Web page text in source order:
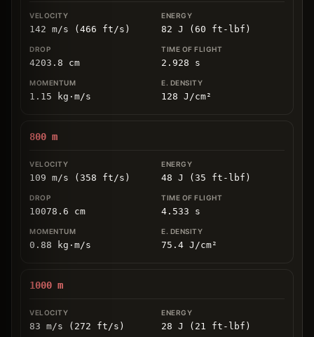
142 m/s (466 ft/s) 82 J (60 ft-lbf)
4203.8 cm 2.928 s
1.15 kg ⋅ m/s 128 J/cm²
800 m
109 m/s (358 ft/s) 48 J (35 ft-lbf)
10078.6 cm 4.533 s
0.88 kg ⋅ m/s 75.4 J/cm²
1000 m
83 m/s (272 ft/s) 28 J (21 ft-lbf)